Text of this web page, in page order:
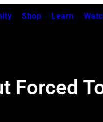
Shop Learn
Forced